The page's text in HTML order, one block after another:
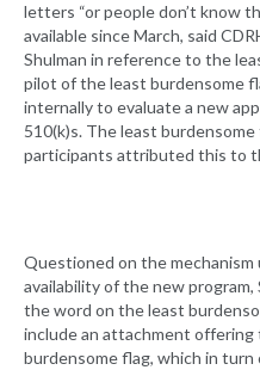
letters “or people don’t know
available since March, said
Shulman in reference to the
pilot of the least burdensome
internally to evaluate a new
510(k)s. The least
participants attributed this to
Questioned on the
availability of the new program,
the word on the least
include an attachment
burdensome flag, which in